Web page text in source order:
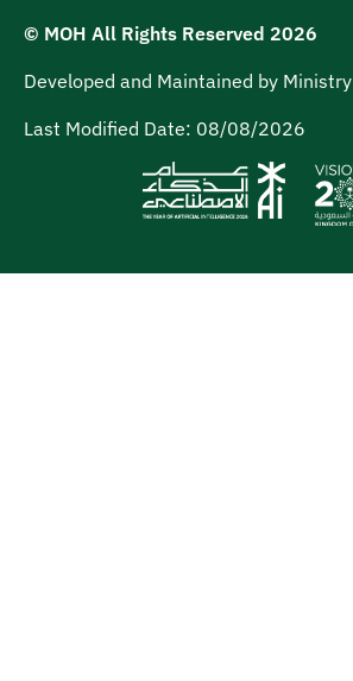
© MOH All Rights Reserved 2026
Developed and Maintained by
Last Modified Date: 08/08/2026